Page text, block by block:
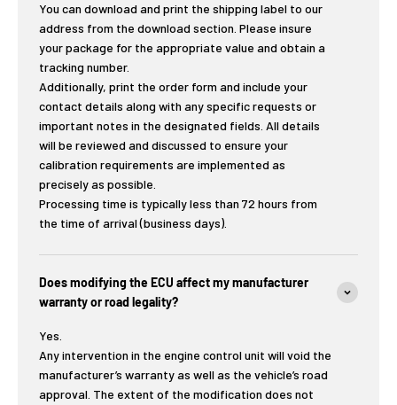
You can download and print the shipping label to our
address from the download section. Please insure
your package for the appropriate value and obtain a
tracking number.
Additionally, print the order form and include your
contact details along with any specific requests or
important notes in the designated fields. All details
will be reviewed and discussed to ensure your
calibration requirements are implemented as
precisely as possible.
Processing time is typically less than 72 hours from
the time of arrival (business days).
Does modifying the ECU affect my manufacturer
warranty or road legality?
Yes.
Any intervention in the engine control unit will void the
manufacturer’s warranty as well as the vehicle’s road
approval. The extent of the modification does not